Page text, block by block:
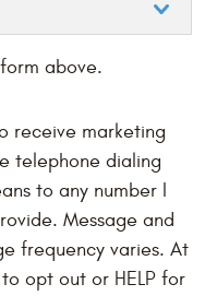
above.
receive marketing
telephone dialing
to any number I
Message and
frequency varies. At
opt out or HELP for